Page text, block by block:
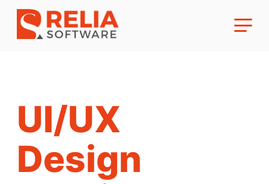
About Us
Career
UI/UX
Design